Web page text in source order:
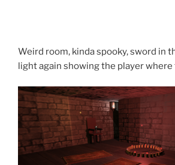
Weird room, kinda spooky, sword in
light again showing the player where